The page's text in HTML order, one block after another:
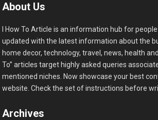
About Us
I How To Article is an information hub for
updated with the latest information about the
home decor, technology, travel, news, health
To” articles target highly asked queries
mentioned niches. Now showcase your best
website. Check the set of instructions before
Archives